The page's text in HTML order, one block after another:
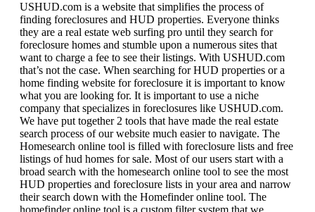
USHUD.com is a website that simplifies the process of
finding foreclosures and HUD properties. Everyone thinks
they are a real estate web surfing pro until they search for
foreclosure homes and stumble upon a numerous sites that
want to charge a fee to see their listings. With USHUD.com
that’s not the case. When searching for HUD properties or a
home finding website for foreclosure it is important to know
what you are looking for. It is important to use a niche
company that specializes in foreclosures like USHUD.com.
We have put together 2 tools that have made the real estate
search process of our website much easier to navigate. The
Homesearch online tool is filled with foreclosure lists and free
listings of hud homes for sale. Most of our users start with a
broad search with the homesearch online tool to see the most
HUD properties and foreclosure lists in your area and narrow
their search down with the Homefinder online tool. The